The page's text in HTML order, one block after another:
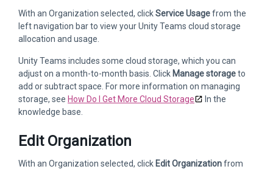
With an Organization selected, clickService Usagefrom the
left navigation bar to view your Unity Teams cloud storage
allocation and usage.
Unity Teams includes some cloud storage, which you can
adjust on a month-to-month basis. Click Manage storageto
add or subtract space. For more information on managing
storage, see How Do I Get More Cloud Storage
In the
knowledge base.
Edit Organization
With an Organization selected, click Edit Organizationfrom